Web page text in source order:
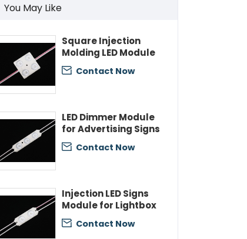
You May Like
Square Injection
Molding LED Module
 Contact Now
LED Dimmer Module
for Advertising Signs
 Contact Now
Injection LED Signs
Module for Lightbox
 Contact Now